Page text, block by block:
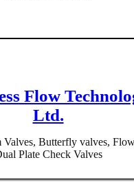
Flow
Ltd.
Valves, Butterfly valves,
Plate Check Valves